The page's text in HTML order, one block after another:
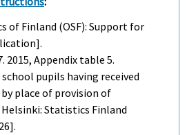
of Finland (OSF): Support for
2015, Appendix table 5.
pupils having received
place of provision of
Helsinki: Statistics Finland